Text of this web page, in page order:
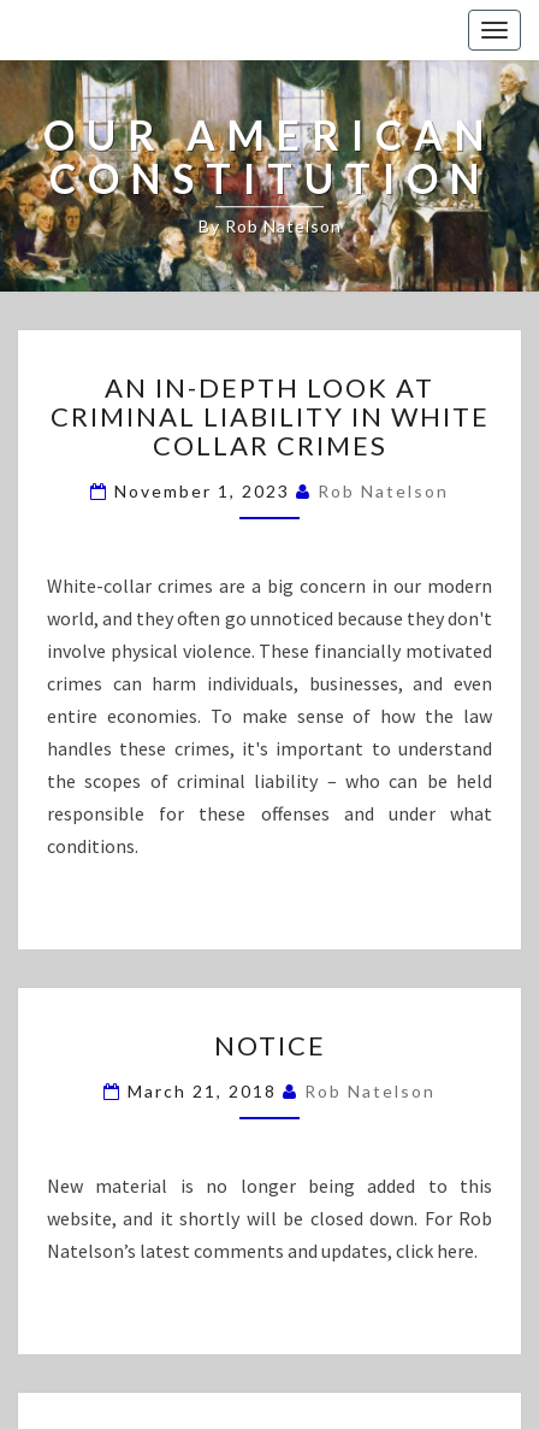
OUR AMERICAN
CONSTITUTION
By Rob Natelson
N
I
N
D
E
T
H
L
O
O
K
T
C
R
A
A
I
T
Y
N
E
AN IN-DEPTH LOOK AT
CRIMINAL LIABILITY IN WHITE
COLLAR CRIMES
November 1, 2023 Rob Natelson
White-collar crimes are a big concern in our modern
world, and they often go unnoticed because they don't
involve physical violence. These financially motivated
crimes can harm individuals, businesses, and even
entire economies. To make sense of how the law
handles these crimes, it's important to understand
the scopes of criminal liability – who can be held
responsible for these offenses and under what
conditions.
O
I
C
NOTICE
March 21, 2018 Rob Natelson
New material is no longer being added to this
website, and it shortly will be closed down. For Rob
Natelson’s latest comments and updates, click here.